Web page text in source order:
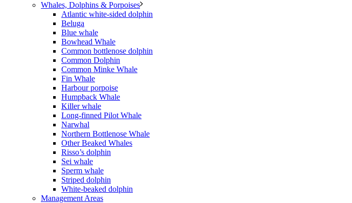
Whales, Dolphins & Porpoises
Atlantic white-sided dolphin
Beluga
Blue whale
Bowhead Whale
Common bottlenose dolphin
Common Dolphin
Common Minke Whale
Fin Whale
Harbour porpoise
Humpback Whale
Killer whale
Long-finned Pilot Whale
Narwhal
Northern Bottlenose Whale
Other Beaked Whales
Risso’s dolphin
Sei whale
Sperm whale
Striped dolphin
White-beaked dolphin
Management Areas